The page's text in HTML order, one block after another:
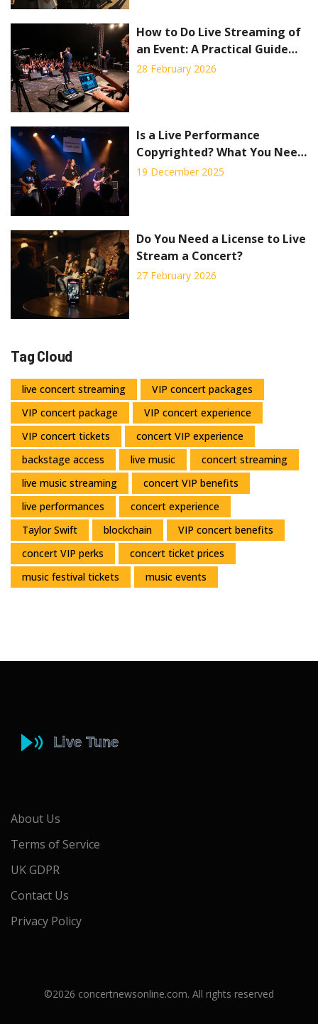
How to Do Live Streaming of
an Event: A Practical Guide
for Concerts and Live Shows
28 February 2026
Is a Live Performance
Copyrighted? What You Need
to Know About Streaming
19 December 2025
Do You Need a License to Live
Stream a Concert?
27 February 2026
Tag Cloud
live concert streaming
VIP concert packages
VIP concert package
VIP concert experience
VIP concert tickets
concert VIP experience
backstage access
live music
concert streaming
live music streaming
concert VIP benefits
live performances
concert experience
Taylor Swift
blockchain
VIP concert benefits
concert VIP perks
concert ticket prices
music festival tickets
music events
About Us
Terms of Service
UK GDPR
Contact Us
Privacy Policy
©2026 concertnewsonline.com. All rights reserved